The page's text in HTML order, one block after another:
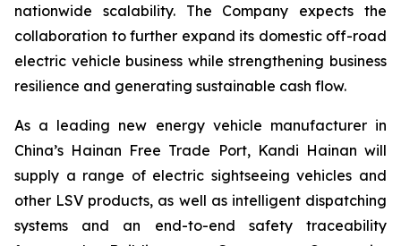
nationwide scalability. The Company expects the
collaboration to further expand its domestic off-road
electric vehicle business while strengthening business
resilience and generating sustainable cash flow.
As a leading new energy vehicle manufacturer in
China’s Hainan Free Trade Port, Kandi Hainan will
supply a range of electric sightseeing vehicles and
other LSV products, as well as intelligent dispatching
systems and an end-to-end safety traceability